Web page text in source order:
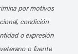
por motivos
condición
o expresión
o fuente